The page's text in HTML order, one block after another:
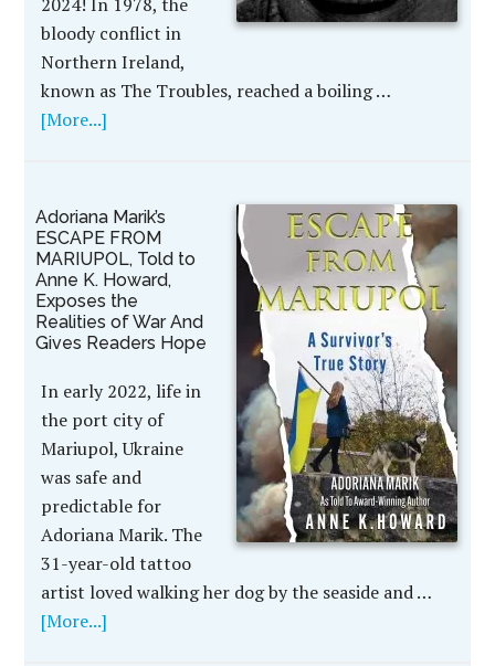
bloody conflict in
Northern Ireland,
known as The Troubles, reached a boiling …
[More...]
Adoriana Marik’s
ESCAPE FROM
MARIUPOL, Told to
Anne K. Howard,
Exposes the
Realities of War And
Gives Readers Hope
In early 2022, life in
the port city of
Mariupol, Ukraine
was safe and
predictable for
Adoriana Marik. The
31-year-old tattoo
artist loved walking her dog by the seaside and …
[More...]